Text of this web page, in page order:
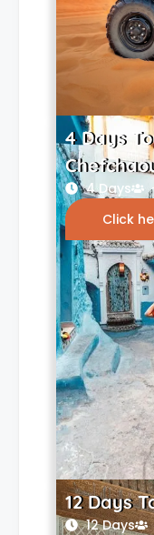
4 Days
4 Days
Click
12 Days
12 Days